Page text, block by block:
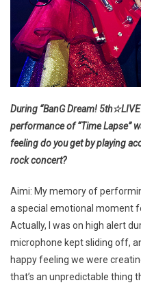
During “BanG Dream!
performance of “Time Lapse”
feeling do you get by playing
rock concert?
Aimi: My memory of
a special emotional moment
Actually, I was on high alert
microphone kept sliding off,
happy feeling we were
that’s an unpredictable thing